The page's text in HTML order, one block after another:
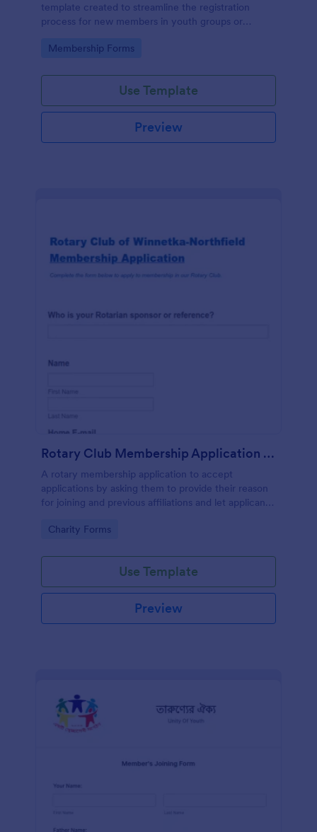
template created to streamline the registration
process for new members in youth groups or
Go to Category:
Membership Forms
Use Template
Preview
Rotary Club Membership Application Form
A rotary membership application to accept
applications by asking them to provide their reason
for joining and previous affiliations and let applicants
responsibilities.
Go to Category:
Charity Forms
Use Template
Preview